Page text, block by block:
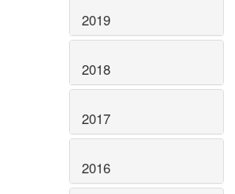
2019
2018
2017
2016